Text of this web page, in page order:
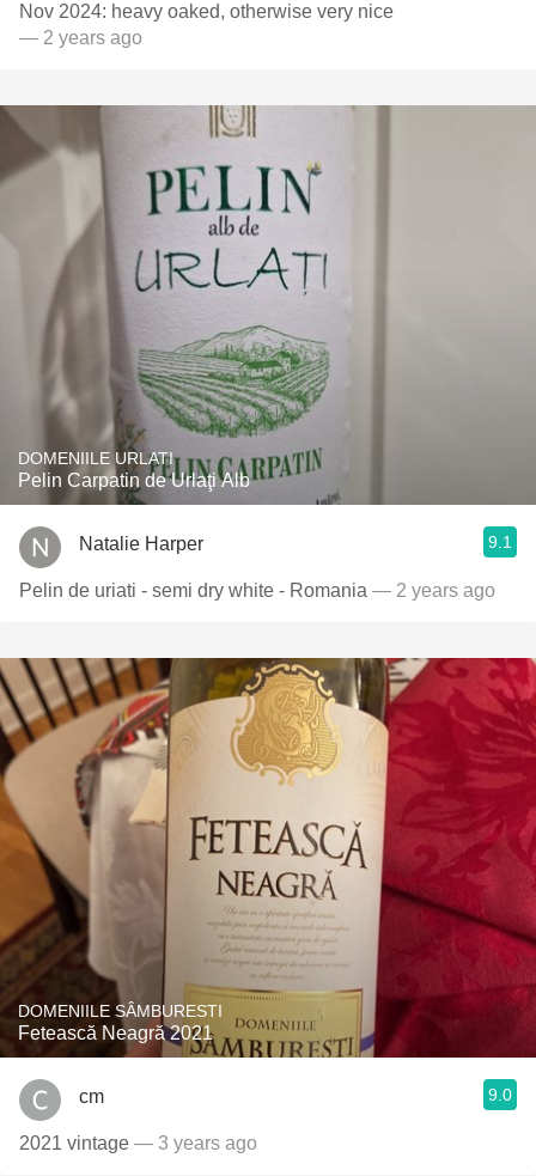
Nov 2024: heavy oaked, otherwise very nice
— 2 years ago
DOMENIILE URLATI
Pelin Carpatin de Urlaţi Alb
Natalie Harper 9.1
Pelin de uriati - semi dry white - Romania — 2 years ago
DOMENIILE SÂMBURESTI
Fetească Neagră 2021
cm 9.0
2021 vintage — 3 years ago